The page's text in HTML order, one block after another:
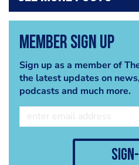
Member Sign Up
Sign up as a member of
the latest updates on
podcasts and much more.